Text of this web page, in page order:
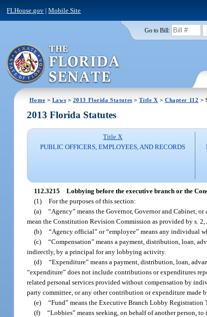
FLHouse.gov |Mobile Site
Go to Bill:
Home > Laws > 2013 Florida Statutes >Title X >Chapter 112 >
2013 Florida Statutes
Title X
PUBLIC OFFICERS, EMPLOYEES, AND RECORDS
112.3215 Lobbying before the executive branch or the
(1) For the purposes of this section:
(a) “Agency” means the Governor, Governor and Cabinet,
mean the Constitution Revision Commission as provided by s.
(b) “Agency official” or “employee” means any individual
(c) “Compensation” means a payment, distribution, loan,
indirectly, by a principal for any lobbying activity.
(d) “Expenditure” means a payment, distribution, loan,
“expenditure” does not include contributions or expenditures
related personal services provided without compensation by
party committee, or any other contribution or expenditure made
(e) “Fund” means the Executive Branch Lobby Registration
(f) “Lobbies” means seeking, on behalf of another person,